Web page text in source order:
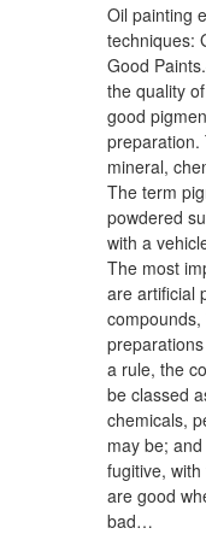
Oil painting
techniques:
Good
the quality
good
preparation.
mineral,
The term
powdered
with a
The most
are artificial
a rule, the
be classed
chemicals,
may be;
fugitive,
are good
bad…